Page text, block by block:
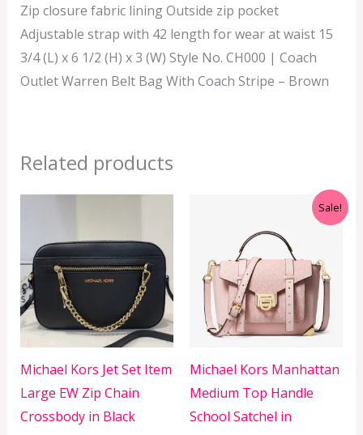
Zip closure fabric lining Outside zip pocket
Adjustable strap with 42 length for wear at waist 15
3/4 (L) x 6 1/2 (H) x 3 (W) Style No. CH000 | Coach
Outlet Warren Belt Bag With Coach Stripe – Brown
Related products
Michael Kors Jet Set Item
Large EW Zip Chain
Crossbody in Black
Sale!
Michael Kors Manhattan
Medium Top Handle
School Satchel in
was:
RM699.00.
Current
price